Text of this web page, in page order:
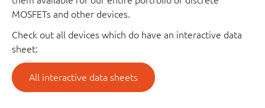
MOSFETs and other devices.
Check out all devices which do have an interactive data
sheet:
All interactive data sheets